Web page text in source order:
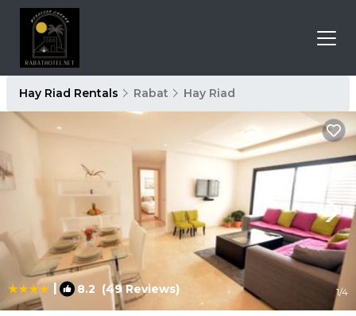
Hay Riad Rentals Rabat Hay Riad
| 8.2 (49 Reviews) 1/4